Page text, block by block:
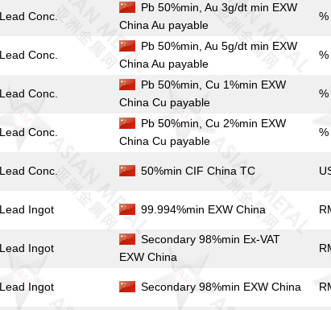
Lead Conc.
Pb 50%min, Au 3g/dt min EXW
China Au payable
%
Lead Conc.
Pb 50%min, Au 5g/dt min EXW
China Au payable
%
Lead Conc.
Pb 50%min, Cu 1%min EXW
China Cu payable
%
Lead Conc.
Pb 50%min, Cu 2%min EXW
China Cu payable
%
Lead Conc. 50%min CIF China TC
Lead Ingot 99.994%min EXW China
Lead Ingot
Secondary 98%min Ex-VAT
EXW China
Lead Ingot Secondary 98%min EXW China